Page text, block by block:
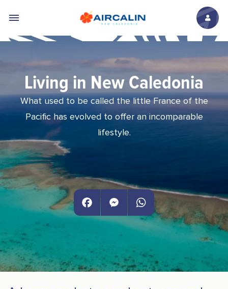
Living in New Caledonia
What used to be called the little France of the
Pacific has evolved to offer an incomparable
lifestyle.
MessengerWhatsApp